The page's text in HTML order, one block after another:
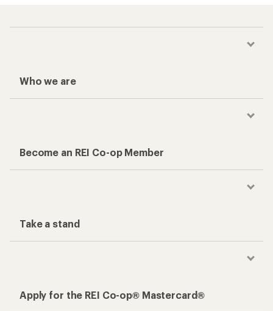
Who we are
Become an REI Co-op Member
Take a stand
Apply for the REI Co-op® Mastercard®